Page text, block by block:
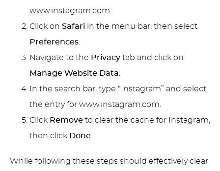
www.instagram.com.
Click on Safari in the menu bar, then select
Preferences.
Navigate to the Privacy tab and click on
Manage Website Data.
In the search bar, type “Instagram” and select
the entry for www.instagram.com.
Click Remove to clear the cache for Instagram,
then click Done.
While following these steps should effectively clear